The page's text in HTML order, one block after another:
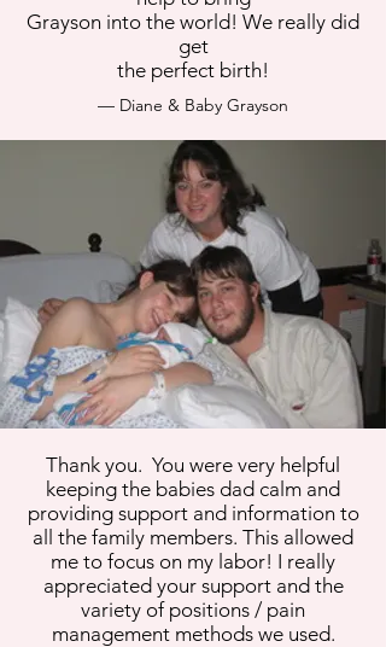
Grayson into the world! We really did
get
the perfect birth!
— Diane & Baby Grayson
Thank you. You were very helpful
keeping the babies dad calm and
providing support and information to
all the family members. This allowed
me to focus on my labor! I really
appreciated your support and the
variety of positions / pain
management methods we used.